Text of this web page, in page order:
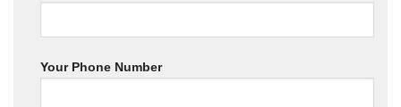
Your Phone Number